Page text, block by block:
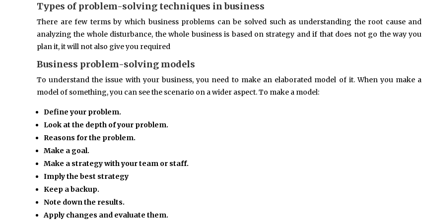
Types of problem-solving techniques in business
There are few terms by which business problems can be solved such as understanding the root cause and
analyzing the whole disturbance, the whole business is based on strategy and if that does not go the way you
plan it, it will not also give you required
Business problem-solving models
To understand the issue with your business, you need to make an elaborated model of it. When you make a
model of something, you can see the scenario on a wider aspect. To make a model:
Define your problem.
Look at the depth of your problem.
Reasons for the problem.
Make a goal.
Make a strategy with your team or staff.
Imply the best strategy
Keep a backup.
Note down the results.
Apply changes and evaluate them.